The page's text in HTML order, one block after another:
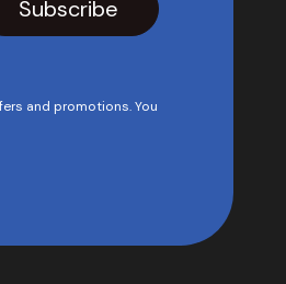
and promotions. You